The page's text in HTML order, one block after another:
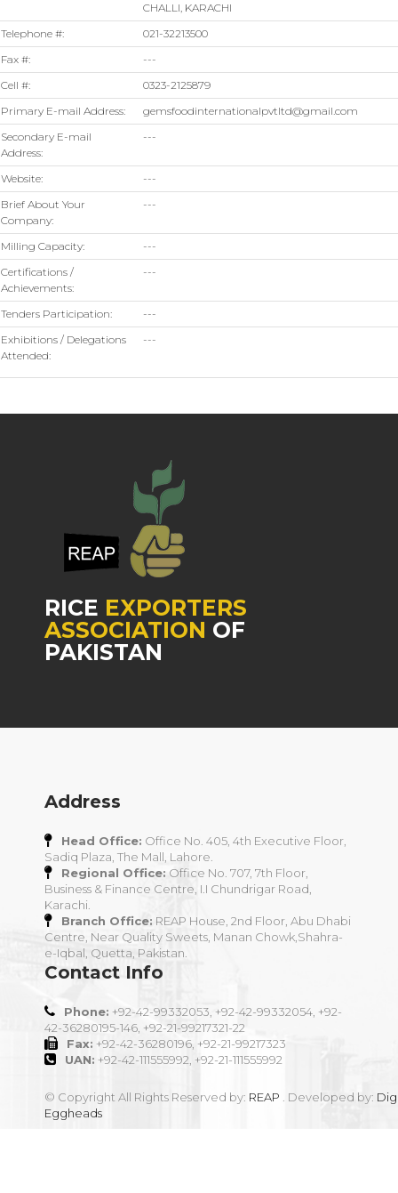
CHALLI, KARACHI
Telephone #:
021-32213500
Fax #:
---
Cell #:
0323-2125879
Primary E-mail Address:
gemsfoodinternationalpvtltd@gmail.com
Secondary E-mail
Address:
---
Website:
---
Brief About Your
Company:
---
Milling Capacity:
---
Certifications /
Achievements:
---
Tenders Participation:
---
Exhibitions / Delegations
Attended:
---
RICE EXPORTERS
ASSOCIATION OF
PAKISTAN
Address
Head Office: Office No. 405, 4th Executive Floor,
Sadiq Plaza, The Mall, Lahore.
Regional Office: Office No. 707, 7th Floor,
Business & Finance Centre, I.I Chundrigar Road,
Karachi.
Branch Office: REAP House, 2nd Floor, Abu Dhabi
Centre, Near Quality Sweets, Manan Chowk,Shahra-
e-Iqbal, Quetta, Pakistan.
Contact Info
Phone: +92-42-99332053, +92-42-99332054, +92-
42-36280195-146, +92-21-99217321-22
Fax: +92-42-36280196, +92-21-99217323
UAN: +92-42-111555992, +92-21-111555992
© Copyright All Rights Reserved by: REAP . Developed by:
Eggheads